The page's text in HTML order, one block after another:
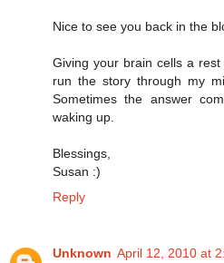
Nice to see you back in the
Giving your brain cells a
run the story through my
Sometimes the answer
waking up.
Blessings,
Susan :)
Reply
Unknown April 12, 2010 at